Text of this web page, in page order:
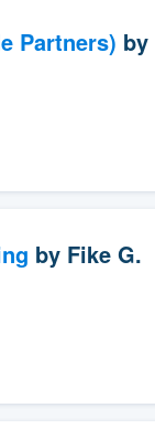
Partners) by
by Fike G.